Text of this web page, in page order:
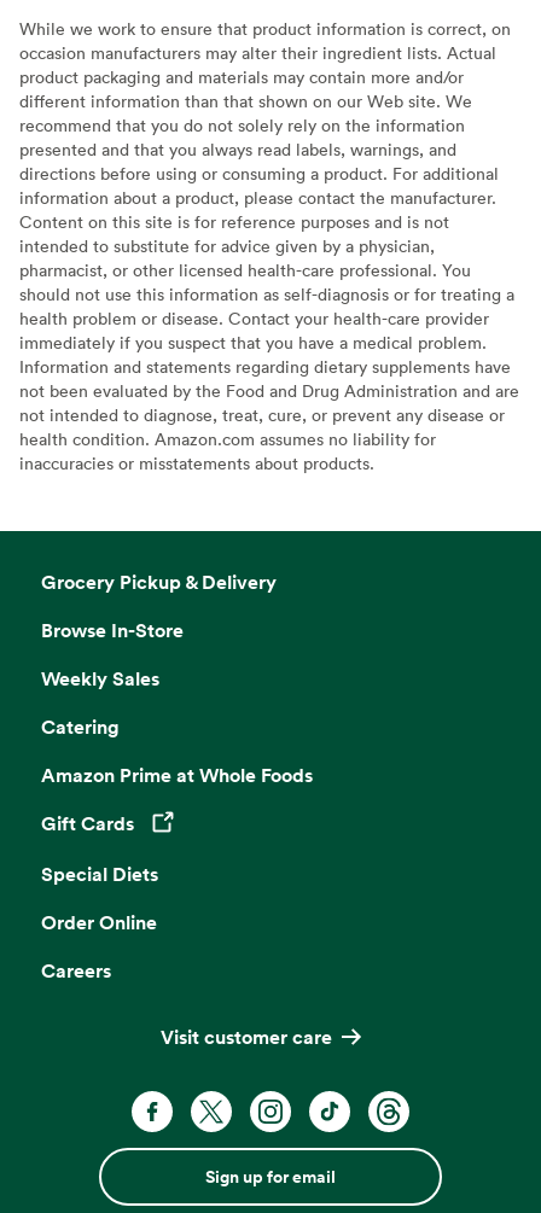
While we work to ensure that product information is correct, on
occasion manufacturers may alter their ingredient lists. Actual
product packaging and materials may contain more and/or
different information than that shown on our Web site. We
recommend that you do not solely rely on the information
presented and that you always read labels, warnings, and
directions before using or consuming a product. For additional
information about a product, please contact the manufacturer.
Content on this site is for reference purposes and is not
intended to substitute for advice given by a physician,
pharmacist, or other licensed health-care professional. You
should not use this information as self-diagnosis or for treating a
health problem or disease. Contact your health-care provider
immediately if you suspect that you have a medical problem.
Information and statements regarding dietary supplements have
not been evaluated by the Food and Drug Administration and are
not intended to diagnose, treat, cure, or prevent any disease or
health condition. Amazon.com assumes no liability for
inaccuracies or misstatements about products.
Grocery Pickup & Delivery
Browse In-Store
Weekly Sales
Catering
Amazon Prime at Whole Foods
Gift Cards
Opens in a new tab
Special Diets
Order Online
Careers
Visit customer care
Sign up for email